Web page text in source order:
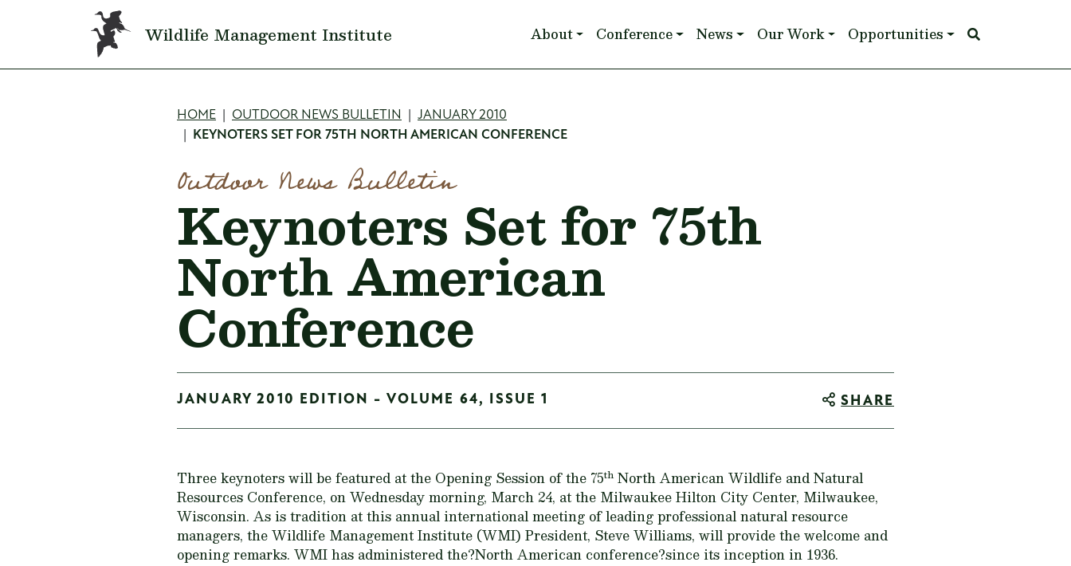
Skip to main content
Wildlife Management Institute Main navigation
About Conference News Our Work Opportunities
Breadcrumb
HOME OUTDOOR NEWS BULLETIN
JANUARY 2010
KEYNOTERS SET FOR 75TH NORTH AMERICAN CONFERENCE
Outdoor News Bulletin
Keynoters Set for 75th
North American
Conference
JANUARY 2010 EDITION - VOLUME 64, ISSUE 1 SHARE
Three keynoters will be featured at the Opening Session of the 75th North American Wildlife and Natural
Resources Conference, on Wednesday morning, March 24, at the Milwaukee Hilton City Center, Milwaukee,
Wisconsin. As is tradition at this annual international meeting of leading professional natural resource
managers, the Wildlife Management Institute (WMI) President, Steve Williams, will provide the welcome and
opening remarks. WMI has administered the?North American conference?since its inception in 1936.